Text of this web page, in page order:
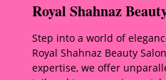
Royal Shahnaz
Step into a world of
Royal Shahnaz Beauty
expertise, we offer